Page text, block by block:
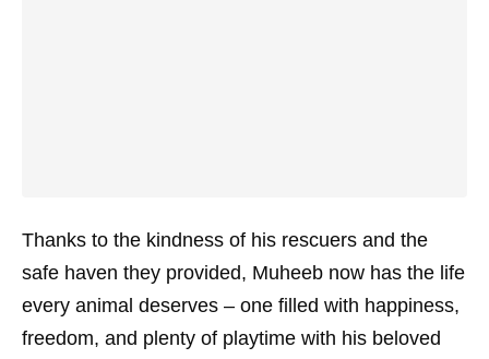
Thanks to the kindness of his rescuers and the
safe haven they provided, Muheeb now has the life
every animal deserves – one filled with happiness,
freedom, and plenty of playtime with his beloved